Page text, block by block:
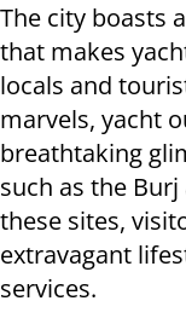
The city boasts
that makes
locals and
marvels, yacht
breathtaking
such as the
these sites,
extravagant
services.